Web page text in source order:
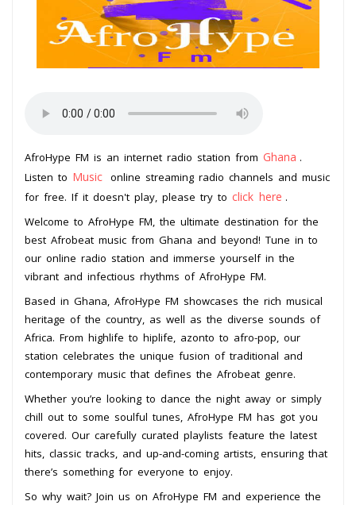
AfroHype FM is an internet radio station from Ghana .
Listen to Music online streaming radio channels and music
for free. If it doesn't play, please try to click here .
Welcome to AfroHype FM, the ultimate destination for the
best Afrobeat music from Ghana and beyond! Tune in to
our online radio station and immerse yourself in the
vibrant and infectious rhythms of AfroHype FM.
Based in Ghana, AfroHype FM showcases the rich musical
heritage of the country, as well as the diverse sounds of
Africa. From highlife to hiplife, azonto to afro-pop, our
station celebrates the unique fusion of traditional and
contemporary music that defines the Afrobeat genre.
Whether you’re looking to dance the night away or simply
chill out to some soulful tunes, AfroHype FM has got you
covered. Our carefully curated playlists feature the latest
hits, classic tracks, and up-and-coming artists, ensuring that
there’s something for everyone to enjoy.
So why wait? Join us on AfroHype FM and experience the